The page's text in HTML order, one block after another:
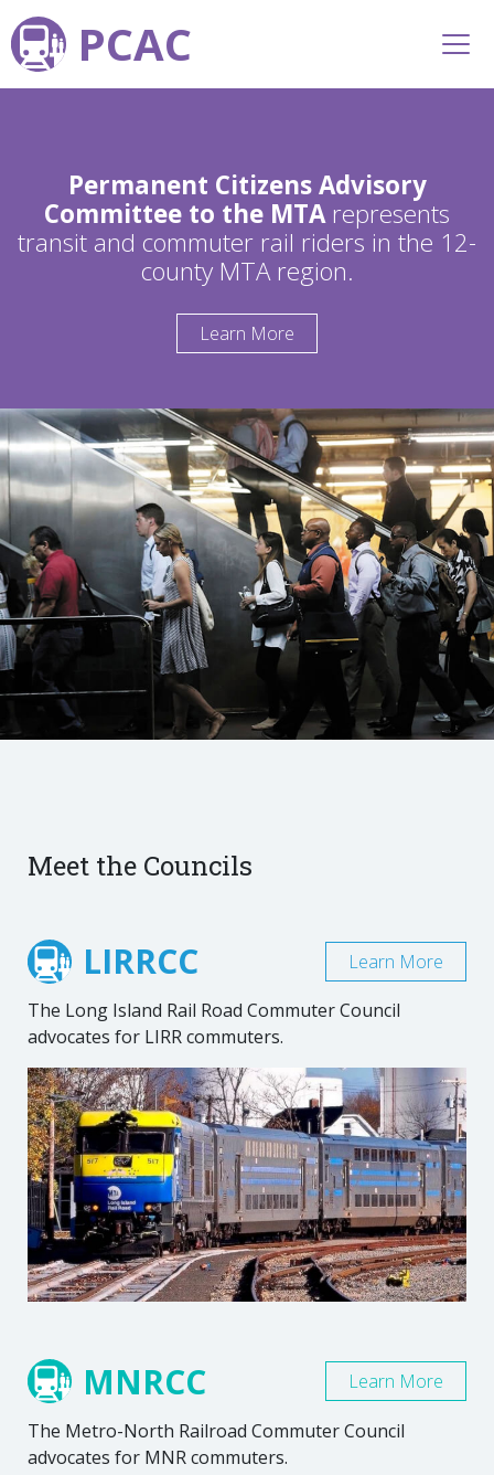
PCAC
Permanent Citizens Advisory
Committee to the MTArepresents
transit and commuter rail riders in the 12-
county MTA region.
Learn More
Meet the Councils
LIRRCC
The Long Island Rail Road Commuter Council
advocates for LIRR commuters.
Learn More
MNRCC
The Metro-North Railroad Commuter Council
advocates for MNR commuters.
Learn More